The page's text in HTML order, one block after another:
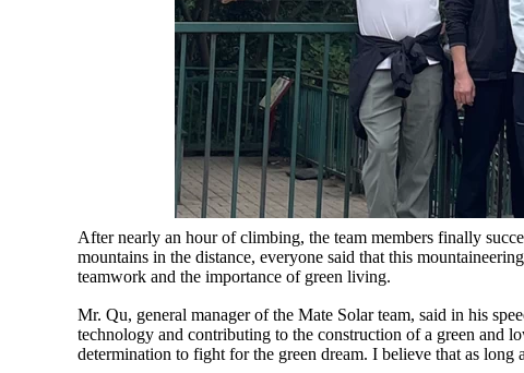
After nearly an hour of climbing, the team members finally
mountains in the distance, everyone said that this
teamwork and the importance of green living.
Mr. Qu, general manager of the Mate Solar team, said in his
technology and contributing to the construction of a green and
determination to fight for the green dream. I believe that as